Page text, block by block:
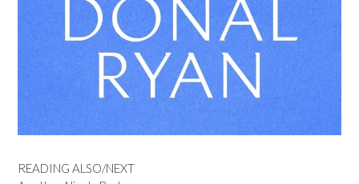
READING ALSO/NEXT